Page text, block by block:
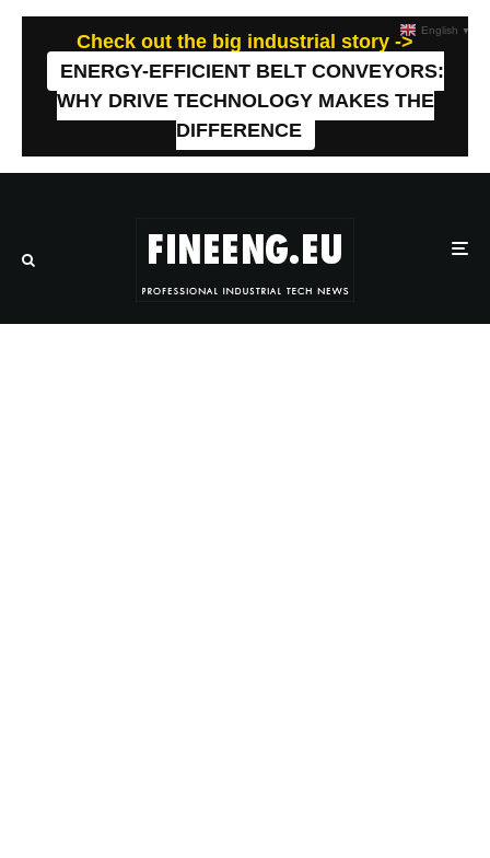
Check out the big industrial story ->
ENERGY-EFFICIENT BELT CONVEYORS:
WHY DRIVE TECHNOLOGY MAKES THE
DIFFERENCE
English ▼